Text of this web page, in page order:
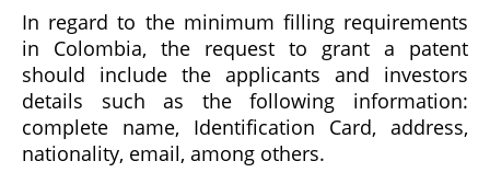
In regard to the minimum filling requirements
in Colombia, the request to grant a patent
should include the applicants and investors
details such as the following information:
complete name, Identification Card, address,
nationality, email, among others.